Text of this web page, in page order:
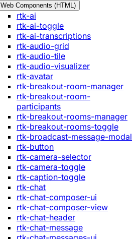
Web Components (HTML)
rtk-ai
rtk-ai-toggle
rtk-ai-transcriptions
rtk-audio-grid
rtk-audio-tile
rtk-audio-visualizer
rtk-avatar
rtk-breakout-room-manager
rtk-breakout-room-
participants
rtk-breakout-rooms-manager
rtk-breakout-rooms-toggle
rtk-broadcast-message-modal
rtk-button
rtk-camera-selector
rtk-camera-toggle
rtk-caption-toggle
rtk-chat
rtk-chat-composer-ui
rtk-chat-composer-view
rtk-chat-header
rtk-chat-message